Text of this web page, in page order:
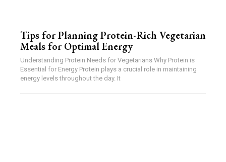
Tips for Planning Protein-Rich Vegetarian
Meals for Optimal Energy
Understanding Protein Needs for Vegetarians Why Protein is
Essential for Energy Protein plays a crucial role in maintaining
energy levels throughout the day. It